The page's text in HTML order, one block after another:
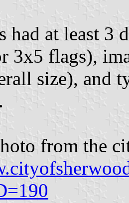
had at least
3x5 flags),
size), and
from the